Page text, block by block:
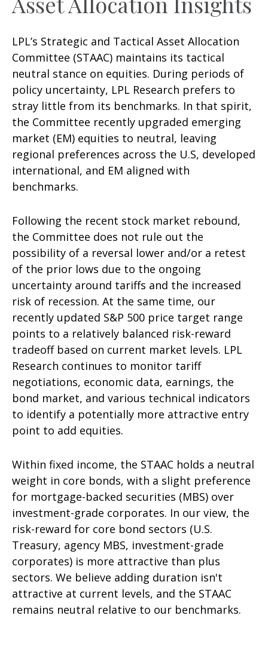
LPL’s Strategic and Tactical Asset Allocation
Committee (STAAC) maintains its tactical
neutral stance on equities. During periods of
policy uncertainty, LPL Research prefers to
stray little from its benchmarks. In that spirit,
the Committee recently upgraded emerging
market (EM) equities to neutral, leaving
regional preferences across the U.S, developed
international, and EM aligned with
benchmarks.
Following the recent stock market rebound,
the Committee does not rule out the
possibility of a reversal lower and/or a retest
of the prior lows due to the ongoing
uncertainty around tariffs and the increased
risk of recession. At the same time, our
recently updated S&P 500 price target range
points to a relatively balanced risk-reward
tradeoff based on current market levels. LPL
Research continues to monitor tariff
negotiations, economic data, earnings, the
bond market, and various technical indicators
to identify a potentially more attractive entry
point to add equities.
Within fixed income, the STAAC holds a neutral
weight in core bonds, with a slight preference
for mortgage-backed securities (MBS) over
investment-grade corporates. In our view, the
risk-reward for core bond sectors (U.S.
Treasury, agency MBS, investment-grade
corporates) is more attractive than plus
sectors. We believe adding duration isn't
attractive at current levels, and the STAAC
remains neutral relative to our benchmarks.